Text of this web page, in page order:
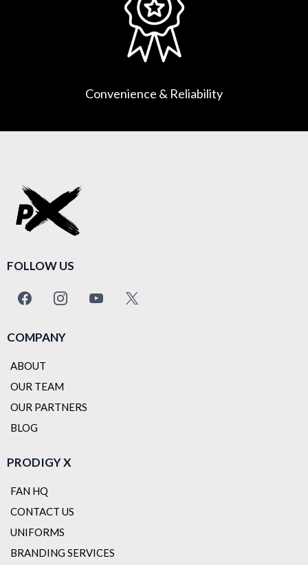
Convenience & Reliability
FOLLOW US
COMPANY
ABOUT
OUR TEAM
OUR PARTNERS
BLOG
PRODIGY X
FAN HQ
CONTACT US
UNIFORMS
BRANDING SERVICES